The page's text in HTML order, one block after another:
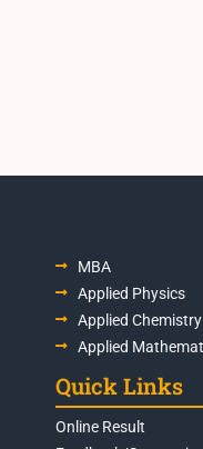
MBA
Applied Physics
Applied Chemistry
Applied
Quick Links
Online Result